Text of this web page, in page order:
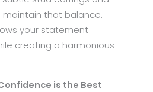
that balance.
your statement
creating a harmonious
is the Best